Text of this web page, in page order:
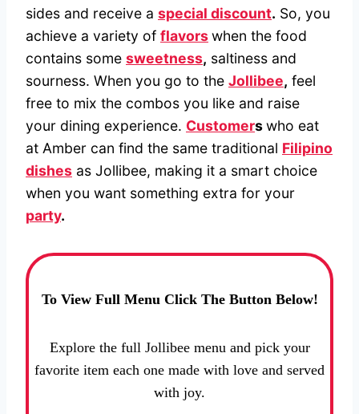
sides and receive a special discount. So, you
achieve a variety of flavorswhen the food
contains some sweetness, saltiness and
sourness. When you go to the Jollibee, feel
free to mix the combos you like and raise
your dining experience. Customerswho eat
at Amber can find the same traditional Filipino
dishes as Jollibee, making it a smart choice
when you want something extra for your
party.
To View Full Menu Click The Button Below!
Explore the full Jollibee menu and pick your
favorite item each one made with love and served
with joy.